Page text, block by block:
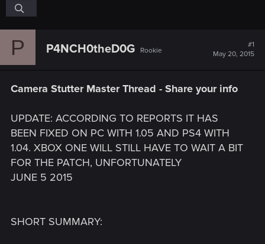
P P4NCH0theD0G Rookie
#1
May 20, 2015
Camera Stutter Master Thread - Share your info
UPDATE: ACCORDING TO REPORTS IT HAS
BEEN FIXED ON PC WITH 1.05 AND PS4 WITH
1.04. XBOX ONE WILL STILL HAVE TO WAIT A BIT
FOR THE PATCH, UNFORTUNATELY
JUNE 5 2015
SHORT SUMMARY: